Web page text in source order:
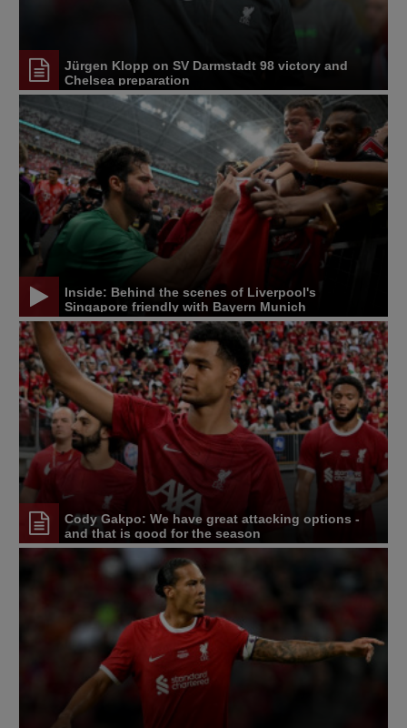
Jürgen Klopp on SV Darmstadt 98 victory and
Chelsea preparation
Inside: Behind the scenes of Liverpool's
Singapore friendly with Bayern Munich
Cody Gakpo: We have great attacking options -
and that is good for the season